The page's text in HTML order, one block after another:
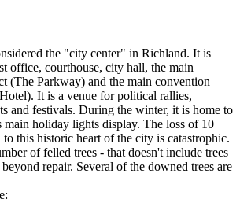
the "city center" in Richland. It is
office, courthouse, city hall, the main
(The Parkway) and the main convention
It is a venue for political rallies,
and festivals. During the winter, it is home to
holiday lights display. The loss of 10
to this historic heart of the city is catastrophic.
of felled trees - that doesn't include trees
repair. Several of the downed trees are